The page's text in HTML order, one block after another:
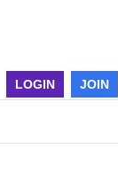
LOGIN JOIN